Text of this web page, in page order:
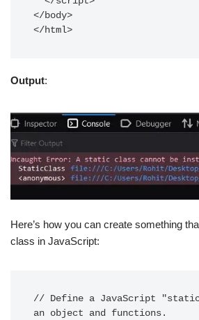
</body>
</html>
Output:
Here’s how you can create something
class in JavaScript:
// Define a JavaScript
an object and functions.